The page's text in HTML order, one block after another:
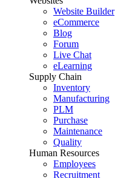
Website Builder
eCommerce
Blog
Forum
Live Chat
eLearning
Supply Chain
Inventory
Manufacturing
PLM
Purchase
Maintenance
Quality
Human Resources
Employees
Recruitment